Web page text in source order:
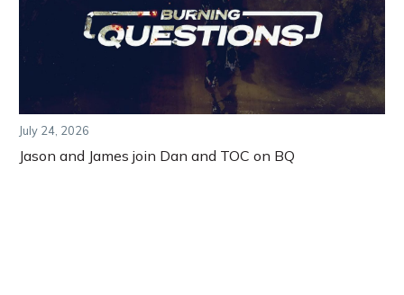
July 24, 2026
Jason and James join Dan and TOC on BQ